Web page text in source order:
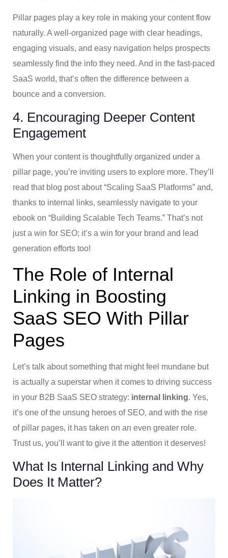
Pillar pages play a key role in making your content flow
naturally. A well-organized page with clear headings,
engaging visuals, and easy navigation helps prospects
seamlessly find the info they need. And in the fast-paced
SaaS world, that’s often the difference between a
bounce and a conversion.
4. Encouraging Deeper Content
Engagement
When your content is thoughtfully organized under a
pillar page, you’re inviting users to explore more. They’ll
read that blog post about “Scaling SaaS Platforms” and,
thanks to internal links, seamlessly navigate to your
ebook on “Building Scalable Tech Teams.” That’s not
just a win for SEO; it’s a win for your brand and lead
generation efforts too!
The Role of Internal
Linking in Boosting
SaaS SEO With Pillar
Pages
Let’s talk about something that might feel mundane but
is actually a superstar when it comes to driving success
in your B2B SaaS SEO strategy: internal linking. Yes,
it’s one of the unsung heroes of SEO, and with the rise
of pillar pages, it has taken on an even greater role.
Trust us, you’ll want to give it the attention it deserves!
What Is Internal Linking and Why
Does It Matter?